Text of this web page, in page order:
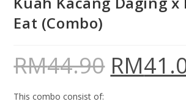
Eat (Combo)
RM44.90 RM
This combo consist of: